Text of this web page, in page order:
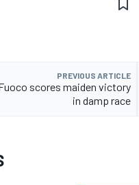
PREVIOUS ARTICLE
scores maiden victory
in damp race